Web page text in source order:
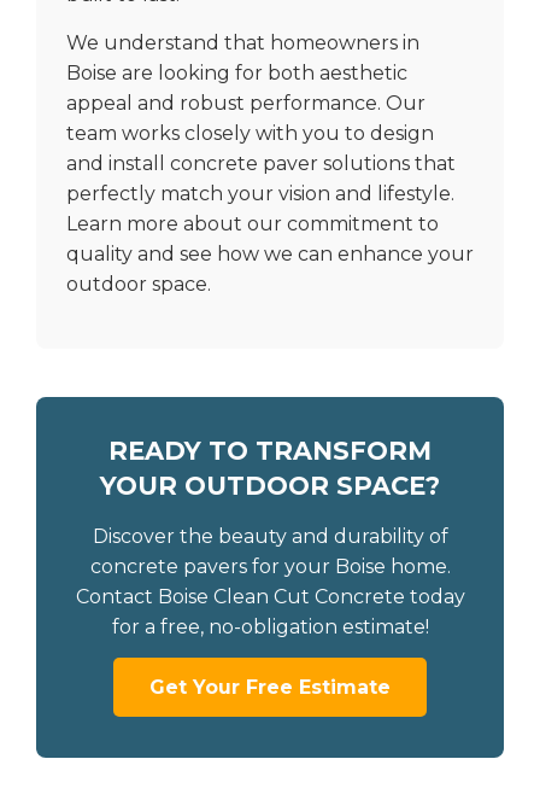
We understand that homeowners in
Boise are looking for both aesthetic
appeal and robust performance. Our
team works closely with you to design
and install concrete paver solutions that
perfectly match your vision and lifestyle.
Learn more about our commitment to
quality and see how we can enhance your
outdoor space.
READY TO TRANSFORM
YOUR OUTDOOR SPACE?
Discover the beauty and durability of
concrete pavers for your Boise home.
Contact Boise Clean Cut Concrete today
for a free, no-obligation estimate!
Get Your Free Estimate